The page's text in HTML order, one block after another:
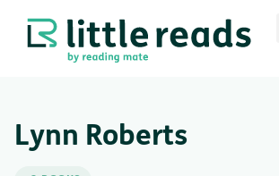
Lynn Roberts